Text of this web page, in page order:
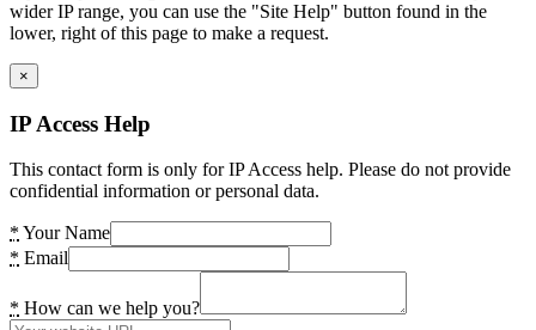
wider IP range, you can use the "Site Help" button found in the
lower, right of this page to make a request.
×
IP Access Help
This contact form is only for IP Access help. Please do not provide
confidential information or personal data.
* Your Name
* Email
* How can we help you?